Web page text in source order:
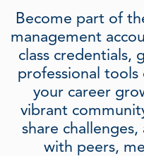
Become part of
management
class credentials,
professional
your career
vibrant
share
with peers,